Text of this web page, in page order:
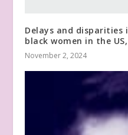
Delays and disparities
black women in the
November 2, 2024